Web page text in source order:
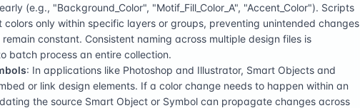
(e.g., "Background_Color", "Motif_Fill_Color_A", "Accent_Color"). Scripts
only within specific layers or groups, preventing unintended changes
constant. Consistent naming across multiple design files is
batch process an entire collection.
: In applications like Photoshop and Illustrator, Smart Objects and
or link design elements. If a color change needs to happen within an
the source Smart Object or Symbol can propagate changes across